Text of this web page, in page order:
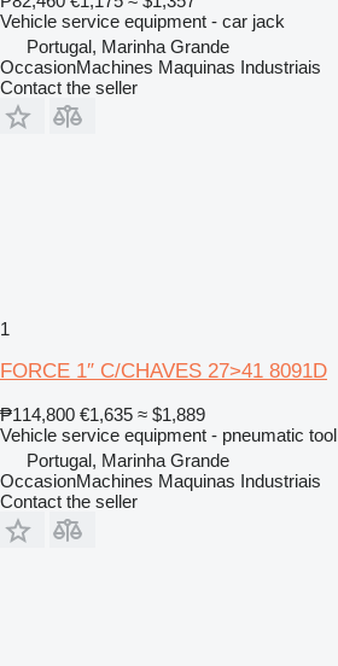
Vehicle service equipment - car jack
Portugal, Marinha Grande
OccasionMachines Maquinas Industriais
Contact the seller
1
FORCE 1″ C/CHAVES 27>41 8091D
₱114,800 €1,635 ≈ $1,889
Vehicle service equipment - pneumatic tool
Portugal, Marinha Grande
OccasionMachines Maquinas Industriais
Contact the seller